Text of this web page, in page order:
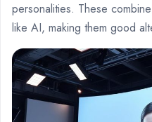
personalities. These
like AI, making them good